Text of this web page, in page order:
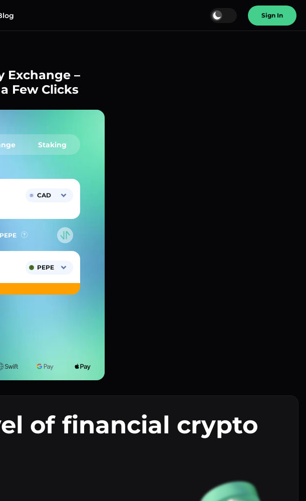
Sign In
Exchange –
Few Clicks
of financial crypto
Staking
CAD
PEPE
PEPE